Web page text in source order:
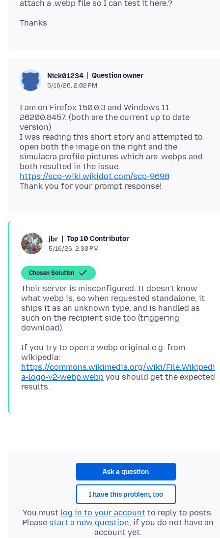
Nick01234 Question owner
5/16/26, 2:02 PM
I am on Firefox 150.0.3 and Windows 11
26200.8457. (both are the current up to date
version)
I was reading this short story and attempted to
open both the image on the right and the
simulacra profile pictures which are .webps and
https://scp-wiki.wikidot.com/scp-9698
jbr Top 10 Contributor
5/16/26, 2:30 PM
Chosen Solution
Their server is misconfigured. It doesn't know
what webp is, so when requested standalone, it
ships it as an unknown type, and is handled as
such on the recipient side too (triggering
If you try to open a webp original e.g. from
wikipedia:
https://commons.wikimedia.org/wiki/File:Wikipedi
a-logo-v2-webp.webp you should get the expected
Ask a question
I have this problem, too
You must log in to your account to reply to posts.
Please start a new question, if you do not have an
account yet.